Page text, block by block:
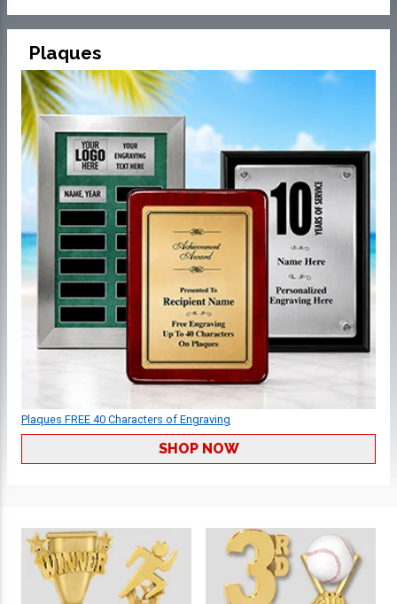
Plaques
Plaques FREE 40 Characters of Engraving
SHOP NOW